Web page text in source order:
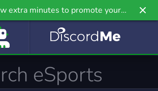
extra minutes to promote your
even further on Griv.io, our newest